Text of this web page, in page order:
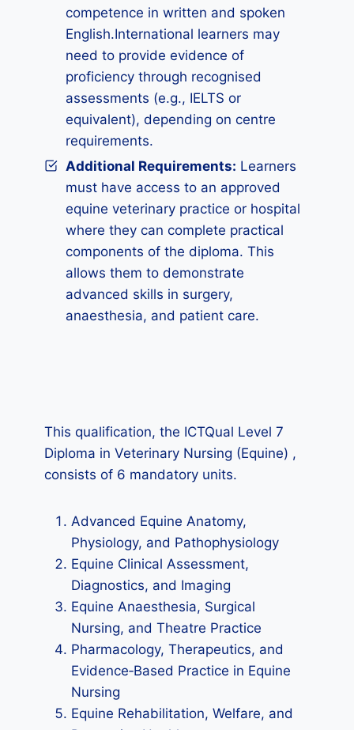
competence in written and spoken
English.International learners may
need to provide evidence of
proficiency through recognised
assessments (e.g., IELTS or
equivalent), depending on centre
requirements.
Additional Requirements: Learners
must have access to an approved
equine veterinary practice or hospital
where they can complete practical
components of the diploma. This
allows them to demonstrate
advanced skills in surgery,
anaesthesia, and patient care.
This qualification, the ICTQual Level 7
Diploma in Veterinary Nursing (Equine) ,
consists of 6 mandatory units.
Advanced Equine Anatomy,
Physiology, and Pathophysiology
Equine Clinical Assessment,
Diagnostics, and Imaging
Equine Anaesthesia, Surgical
Nursing, and Theatre Practice
Pharmacology, Therapeutics, and
Evidence‑Based Practice in Equine
Nursing
Equine Rehabilitation, Welfare, and